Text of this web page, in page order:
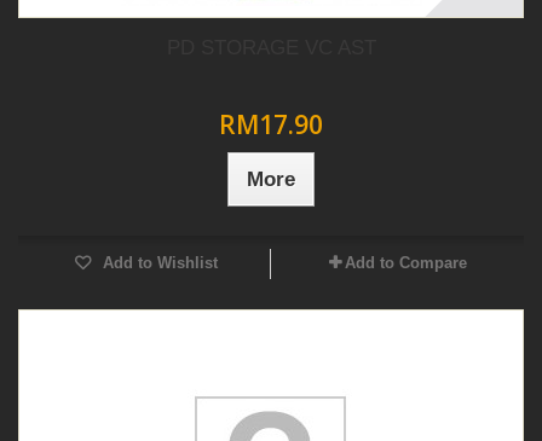
RM17.90
More
Add to Wishlist Add to Compare